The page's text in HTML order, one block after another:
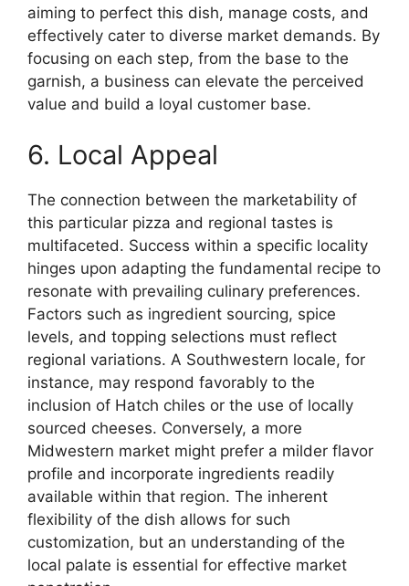
aiming to perfect this dish, manage costs, and
effectively cater to diverse market demands. By
focusing on each step, from the base to the
garnish, a business can elevate the perceived
value and build a loyal customer base.
6. Local Appeal
The connection between the marketability of
this particular pizza and regional tastes is
multifaceted. Success within a specific locality
hinges upon adapting the fundamental recipe to
resonate with prevailing culinary preferences.
Factors such as ingredient sourcing, spice
levels, and topping selections must reflect
regional variations. A Southwestern locale, for
instance, may respond favorably to the
inclusion of Hatch chiles or the use of locally
sourced cheeses. Conversely, a more
Midwestern market might prefer a milder flavor
profile and incorporate ingredients readily
available within that region. The inherent
flexibility of the dish allows for such
customization, but an understanding of the
local palate is essential for effective market